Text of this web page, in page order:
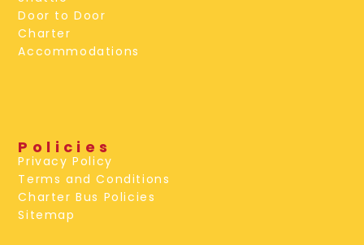
Door to Door
Charter
Accommodations
Policies
Privacy Policy
Terms and Conditions
Charter Bus Policies
Sitemap